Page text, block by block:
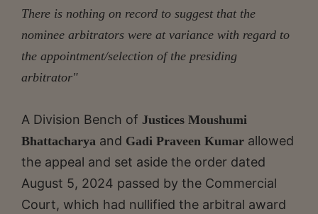
There is nothing on record to suggest that the
nominee arbitrators were at variance with regard to
the appointment/selection of the presiding
arbitrator"
A Division Bench of Justices Moushumi
Bhattacharya and Gadi Praveen Kumar allowed
the appeal and set aside the order dated
August 5, 2024 passed by the Commercial
Court, which had nullified the arbitral award